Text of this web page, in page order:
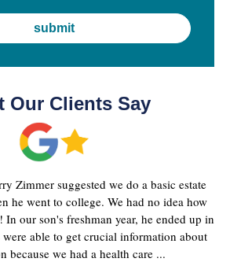
Our Clients Say
Zimmer suggested we do a basic estate
he went to college. We had no idea how
our son's freshman year, he ended up in
able to get crucial information about
because we had a health care ...